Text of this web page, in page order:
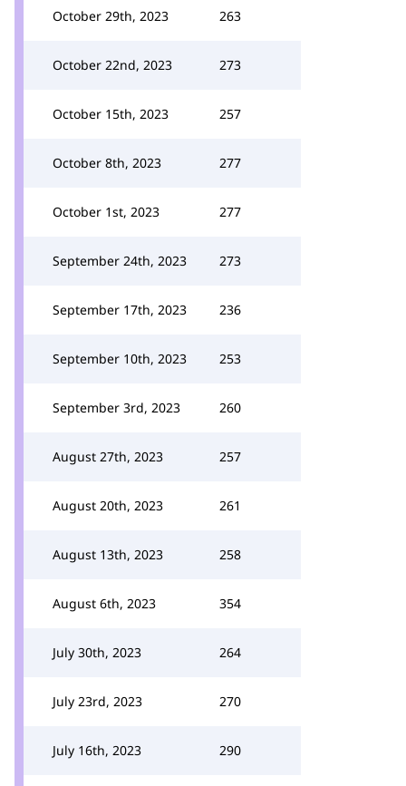
October 29th, 2023 263
October 22nd, 2023 273
October 15th, 2023 257
October 8th, 2023 277
October 1st, 2023 277
September 24th, 2023 273
September 17th, 2023 236
September 10th, 2023 253
September 3rd, 2023 260
August 27th, 2023 257
August 20th, 2023 261
August 13th, 2023 258
August 6th, 2023 354
July 30th, 2023 264
July 23rd, 2023 270
July 16th, 2023 290